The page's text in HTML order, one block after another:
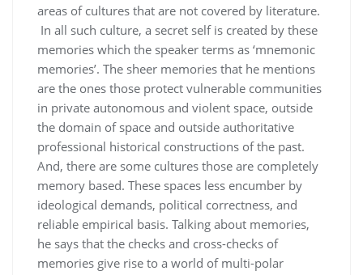
areas of cultures that are not covered by literature.
In all such culture, a secret self is created by these
memories which the speaker terms as ‘mnemonic
memories’. The sheer memories that he mentions
are the ones those protect vulnerable communities
in private autonomous and violent space, outside
the domain of space and outside authoritative
professional historical constructions of the past.
And, there are some cultures those are completely
memory based. These spaces less encumber by
ideological demands, political correctness, and
reliable empirical basis. Talking about memories,
he says that the checks and cross-checks of
memories give rise to a world of multi-polar